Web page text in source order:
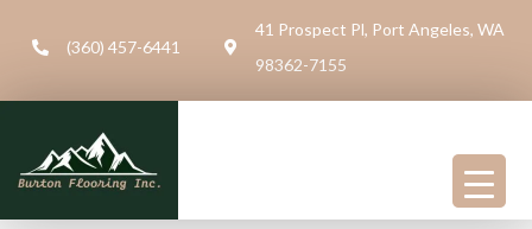
(360) 457-6441
41 Prospect Pl, Port Angeles, WA
98362-7155